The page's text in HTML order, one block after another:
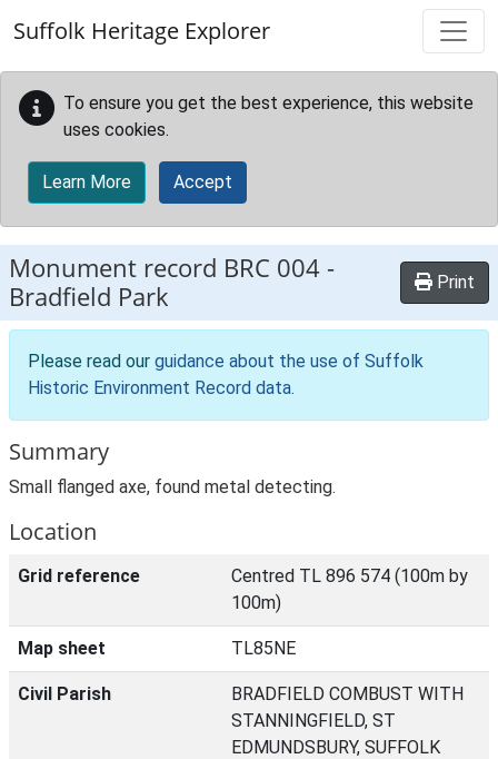
Suffolk Heritage Explorer
To ensure you get the best experience, this website
uses cookies.
Learn More Accept
Monument record BRC 004 -
Bradfield Park
Print
Please read our guidance about the use of Suffolk
Historic Environment Record data.
Summary
Small flanged axe, found metal detecting.
Location
Grid reference
Centred TL 896 574 (100m by
100m)
Map sheet TL85NE
Civil Parish
BRADFIELD COMBUST WITH
STANNINGFIELD, ST
EDMUNDSBURY, SUFFOLK